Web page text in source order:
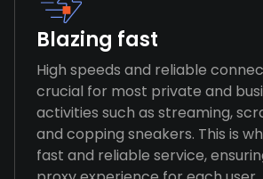
Blazing fast
High speeds and reliable
crucial for most private and
activities such as streaming,
and copping sneakers. This is
fast and reliable service,